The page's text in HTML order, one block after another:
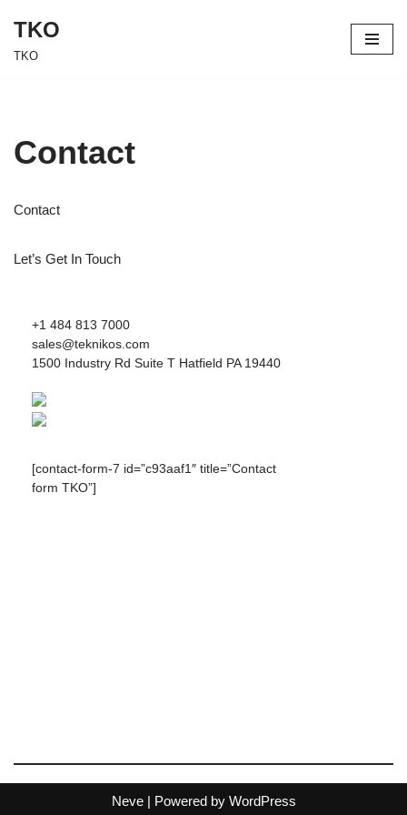
Skip
TKO
TKO
Contact
Contact
Let’s Get In Touch
+1 484 813 7000
sales@teknikos.com
1500 Industry Rd Suite T Hatfield PA 19440
[contact-form-7 id=”c93aaf1″ title=”Contact
form TKO”]
Neve| Powered by WordPress